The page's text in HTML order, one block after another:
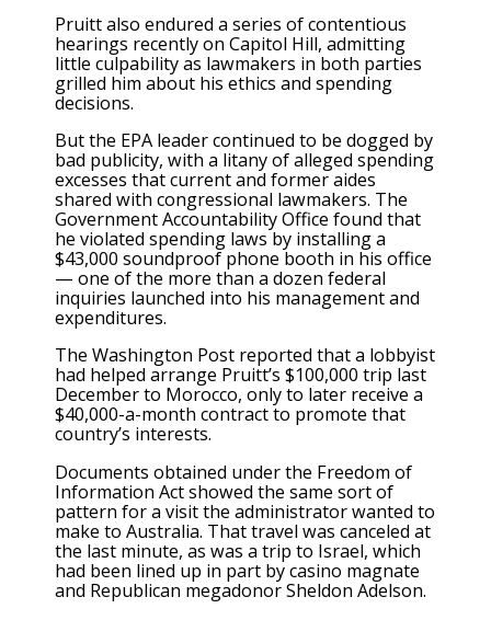
Pruitt also endured a series of contentious
hearings recently on Capitol Hill, admitting
little culpability as lawmakers in both parties
grilled him about his ethics and spending
decisions.
But the EPA leader continued to be dogged by
bad publicity, with a litany of alleged spending
excesses that current and former aides
shared with congressional lawmakers. The
Government Accountability Office found that
he violated spending laws by installing a
$43,000 soundproof phone booth in his office
— one of the more than a dozen federal
inquiries launched into his management and
expenditures.
The Washington Post reported that a lobbyist
had helped arrange Pruitt’s $100,000 trip last
December to Morocco, only to later receive a
$40,000-a-month contract to promote that
country’s interests.
Documents obtained under the Freedom of
Information Act showed the same sort of
pattern for a visit the administrator wanted to
make to Australia. That travel was canceled at
the last minute, as was a trip to Israel, which
had been lined up in part by casino magnate
and Republican megadonor Sheldon Adelson.